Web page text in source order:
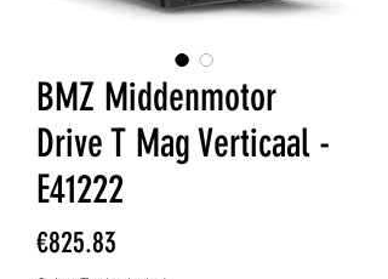
BMZ Middenmotor
Drive T Mag Verticaal -
E41222
€825.83